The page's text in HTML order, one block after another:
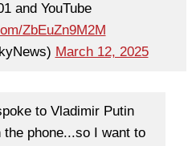
and YouTube
ZbEuZn9M2M
March 12, 2025
to Vladimir Putin
phone...so I want to